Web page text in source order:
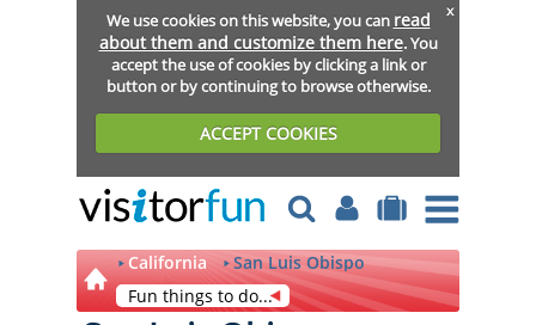
We use cookies on this website, you can read
about them and customize them here. You
accept the use of cookies by clicking a link or
button or by continuing to browse otherwise.
ACCEPT COOKIES
x
California
San Luis Obispo
Fun things to do...